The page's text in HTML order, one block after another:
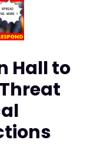
Hall to